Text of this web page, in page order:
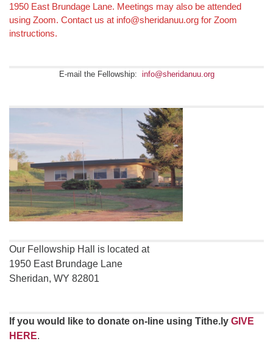
1950 East Brundage Lane. Meetings may also be attended
using Zoom. Contact us at info@sheridanuu.org for Zoom
instructions.
E-mail the Fellowship: info@sheridanuu.org
Our Fellowship Hall is located at
1950 East Brundage Lane
Sheridan, WY 82801
If you would like to donate on-line using Tithe.ly GIVE
HERE.